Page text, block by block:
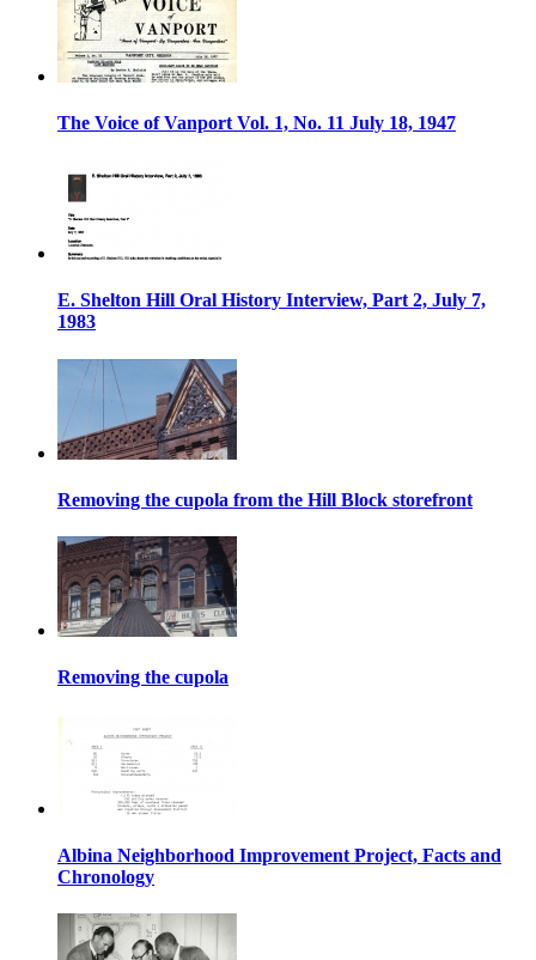
The Voice of Vanport Vol. 1, No. 11 July 18, 1947
E. Shelton Hill Oral History Interview, Part 2, July 7,
1983
Removing the cupola from the Hill Block storefront
Removing the cupola
Albina Neighborhood Improvement Project, Facts and
Chronology